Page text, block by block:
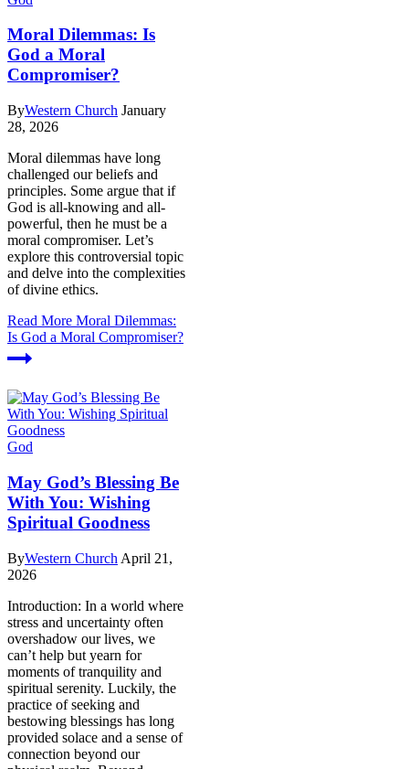
Moral Dilemmas: Is
God a Moral
Compromiser?
ByWestern Church January
28, 2026
Moral dilemmas have long
challenged our beliefs and
principles. Some argue that if
God is all-knowing and all-
powerful, then he must be a
moral compromiser. Let’s
explore this controversial topic
and delve into the complexities
of divine ethics.
Read More Moral Dilemmas:
Is God a Moral Compromiser?
God
May God’s Blessing Be
With You: Wishing
Spiritual Goodness
ByWestern Church April 21,
2026
Introduction: In a world where
stress and uncertainty often
overshadow our lives, we
can’t help but yearn for
moments of tranquility and
spiritual serenity. Luckily, the
practice of seeking and
bestowing blessings has long
provided solace and a sense of
connection beyond our